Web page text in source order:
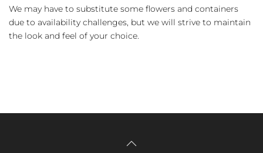
We may have to substitute some flowers and containers
due to availability challenges, but we will strive to maintain
the look and feel of your choice.